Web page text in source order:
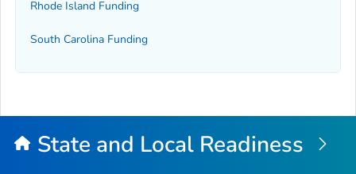
Rhode Island Funding
South Carolina Funding
State and Local Readiness